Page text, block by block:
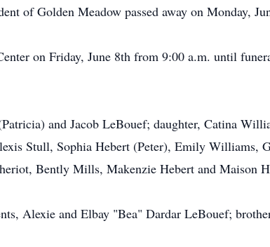
of Golden Meadow passed away on Monday,
on Friday, June 8th from 9:00 a.m. until
and Jacob LeBouef; daughter, Catina
Stull, Sophia Hebert (Peter), Emily Williams,
Bently Mills, Makenzie Hebert and Maison
Alexie and Elbay "Bea" Dardar LeBouef;